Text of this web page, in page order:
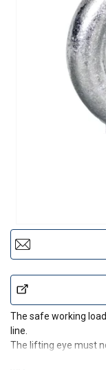
The safe working
line.
The lifting eye must